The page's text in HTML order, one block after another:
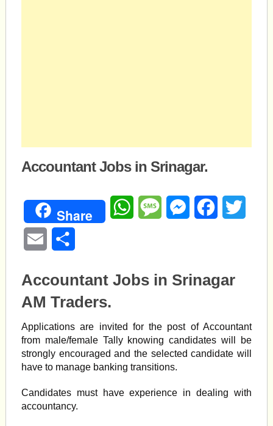
Accountant Jobs in Srinagar.
Share WhatsAppMessageMessengerFacebook
Email
Accountant Jobs in Srinagar
AM Traders.
Applications are invited for the post of Accountant
from male/female Tally knowing candidates will be
strongly encouraged and the selected candidate will
have to manage banking transitions.
Candidates must have experience in dealing with
accountancy.